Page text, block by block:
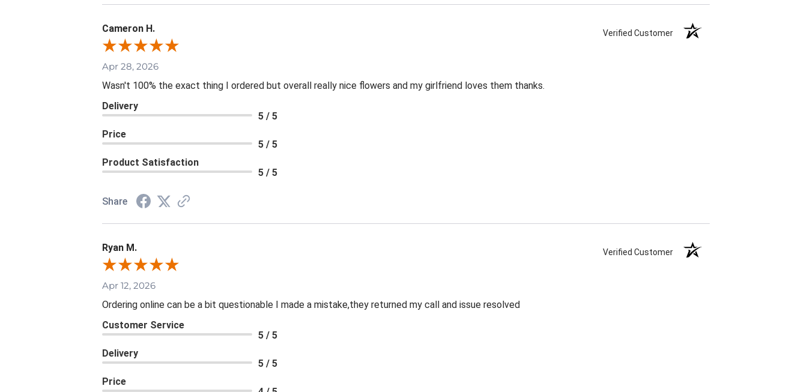
Cameron H. Verified Customer
Apr 28, 2026
Wasn't 100% the exact thing I ordered but overall really nice flowers and my girlfriend loves them thanks.
Delivery
5 / 5
Price
5 / 5
Product Satisfaction
5 / 5
Share
Ryan M. Verified Customer
Apr 12, 2026
Ordering online can be a bit questionable I made a mistake,they returned my call and issue resolved
Customer Service
5 / 5
Delivery
5 / 5
Price